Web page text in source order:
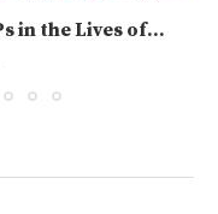
in the Lives of...